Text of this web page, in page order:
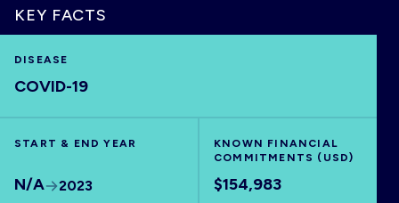
HOME
VISUALISE
EXPLORE
KEY FACTS
DISEASE
COVID-19
START & END YEAR
N/A 2023
KNOWN FINANCIAL
COMMITMENTS (USD)
$154,983